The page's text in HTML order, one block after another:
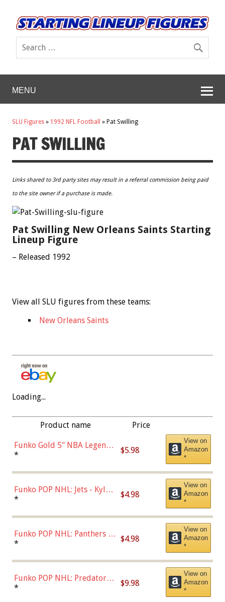
MENU
SLU Figures » 1992 NFL Football » Pat Swilling
PAT SWILLING
Links shared to 3rd party sites may result in a referral commission being paid
to the site owner if a purchase is made.
Pat Swilling New Orleans Saints Starting
Lineup Figure
– Released 1992
View all SLU figures from these teams:
New Orleans Saints
Loading...
Product name Price
Funko Gold 5" NBA Legends:
Bulls - Dennis Rodman
* $5.98
View on
Amazon
*
Funko POP NHL: Jets - Kyle
Connor (Home
* $4.98
View on
Amazon
*
Funko POP NHL: Panthers -
Jonathan Huberdeau (Home
(57821)
* $4.98
View on
Amazon
*
Funko POP NHL: Predators -
Roman Josi (Home
* $9.98
View on
Amazon
*